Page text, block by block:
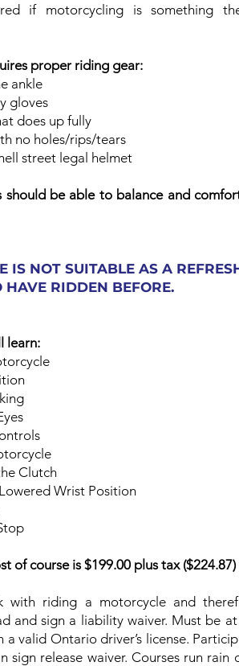
if motorcycling is something
proper riding gear:
ankle
gloves
does up fully
no holes/rips/tears
street legal helmet
should be able to balance and
IS NOT SUITABLE AS A
HAVE RIDDEN BEFORE.
learn:
Clutch
Wrist Position
of course is $199.00 plus tax
with riding a motorcycle and
and sign a liability waiver. Must be
valid Ontario driver’s license.
sign release waiver. Courses run